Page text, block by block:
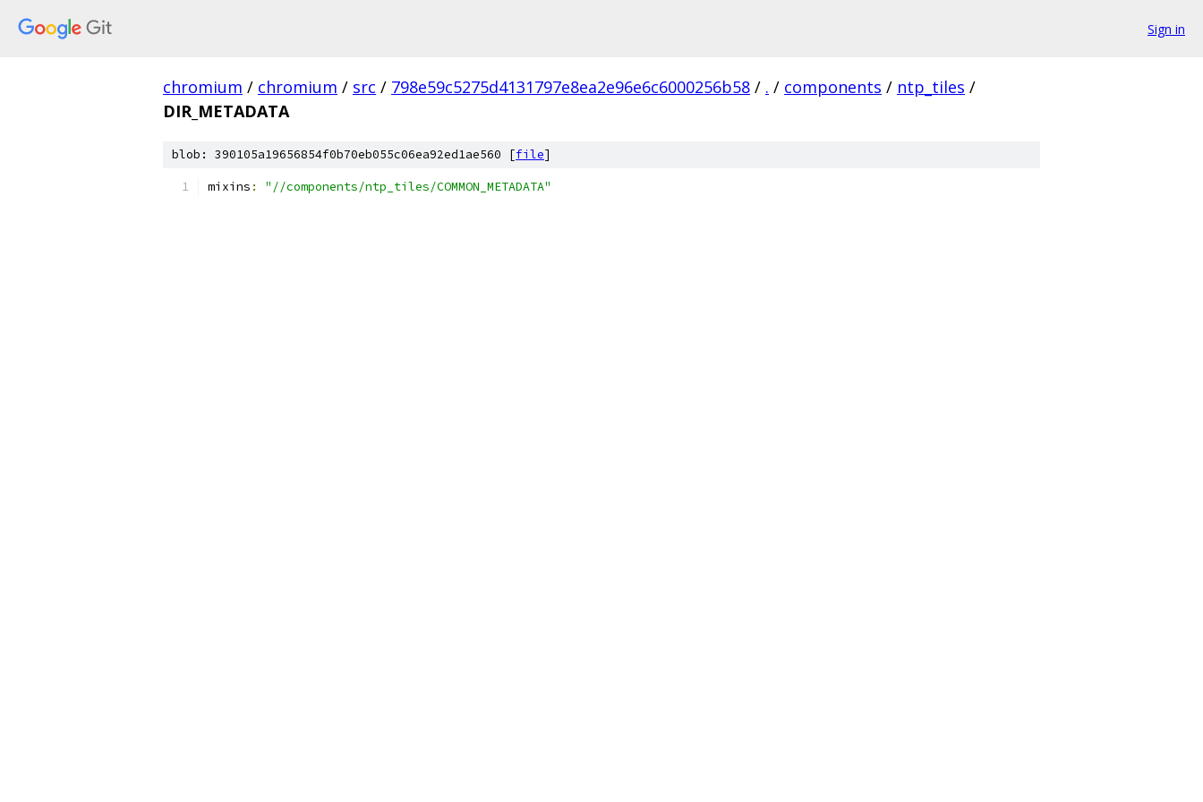
Sign in
chromium / chromium / src / 798e59c5275d4131797e8ea2e96e6c6000256b58 / . / components / ntp_tiles /
DIR_METADATA
blob: 390105a19656854f0b70eb055c06ea92ed1ae560 [file]
mixins : "//components/ntp_tiles/COMMON_METADATA"